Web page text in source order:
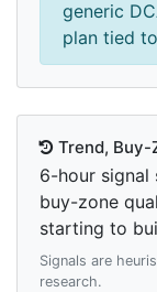
generic
plan tied
Trend, Buy-
6-hour signal
buy-zone
starting to
Signals are
research.